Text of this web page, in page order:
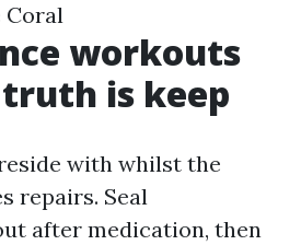
Coral
workouts
is keep
with whilst the
repairs. Seal
after medication, then